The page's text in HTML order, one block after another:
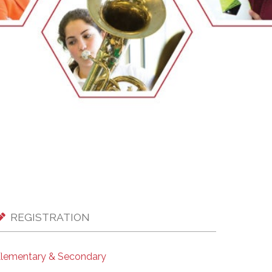
EMSB Open Houses
REGISTRATION
& Secondary